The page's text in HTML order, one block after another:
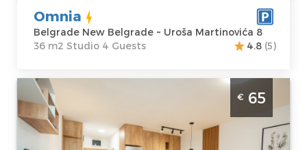
Omnia
Belgrade New Belgrade ~ Uroša Martinovića 8
36 m2 Studio 4 Guests
4.8 (5)
Studio Apartment Campania Belgrade Novi
Beograd The Campania apartment is
located in the magnificent and most
modern neighborhood of Wellport, in close
€ 65